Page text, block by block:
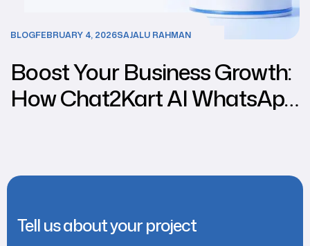
BLOGFEBRUARY 4, 2026SAJALU RAHMAN
Boost Your Business Growth:
How Chat2Kart AI WhatsApp
Tell us about your project